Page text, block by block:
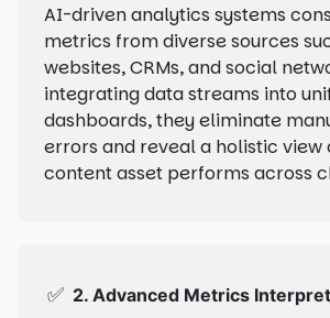
AI-driven analytics systems
metrics from diverse sources
websites, CRMs, and social
integrating data streams into
dashboards, they eliminate
errors and reveal a holistic view
content asset performs across
✅ 2. Advanced Metrics